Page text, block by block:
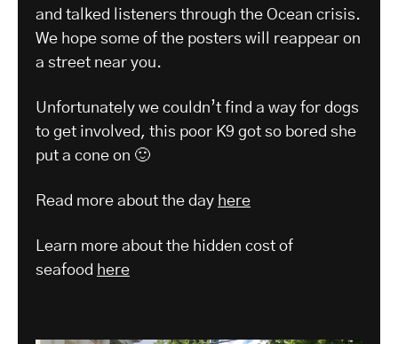
and talked listeners through the Ocean crisis.
We hope some of the posters will reappear on
a street near you.
Unfortunately we couldn’t find a way for dogs
to get involved, this poor K9 got so bored she
put a cone on 🙂
Read more about the day here
Learn more about the hidden cost of
seafood here